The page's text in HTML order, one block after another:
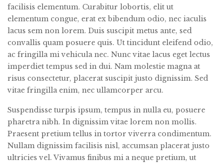
facilisis elementum. Curabitur lobortis, elit ut
elementum congue, erat ex bibendum odio, nec iaculis
lacus sem non lorem. Duis suscipit metus ante, sed
convallis quam posuere quis. Ut tincidunt eleifend odio,
ac fringilla mi vehicula nec. Nunc vitae lacus eget lectus
imperdiet tempus sed in dui. Nam molestie magna at
risus consectetur, placerat suscipit justo dignissim. Sed
vitae fringilla enim, nec ullamcorper arcu.
Suspendisse turpis ipsum, tempus in nulla eu, posuere
pharetra nibh. In dignissim vitae lorem non mollis.
Praesent pretium tellus in tortor viverra condimentum.
Nullam dignissim facilisis nisl, accumsan placerat justo
ultricies vel. Vivamus finibus mi a neque pretium, ut